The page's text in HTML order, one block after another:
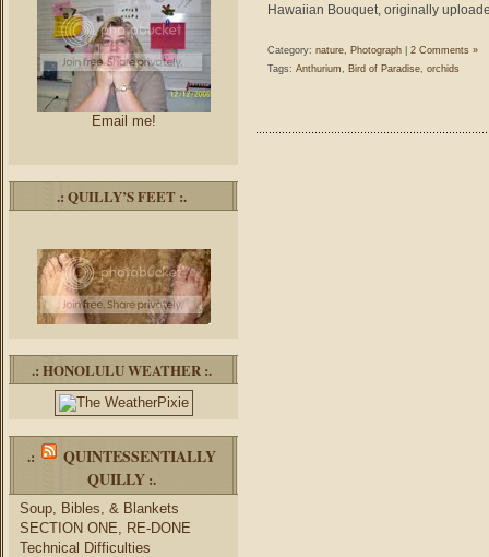
Email me!
.: QUILLY’S FEET :.
.: HONOLULU WEATHER :.
.:
QUINTESSENTIALLY
QUILLY :.
Soup, Bibles, & Blankets
SECTION ONE, RE-DONE
Technical Difficulties
Hawaiian Bouquet, originally
Category: nature, Photograph
2 Comments »
Tags: Anthurium, Bird of Paradise, orchids